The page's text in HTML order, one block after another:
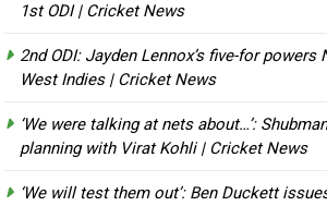
1st ODI | Cricket News
2nd ODI: Jayden Lennox’s five-for
West Indies | Cricket News
‘We were talking at nets about…’:
planning with Virat Kohli | Cricket News
‘We will test them out’: Ben Duckett